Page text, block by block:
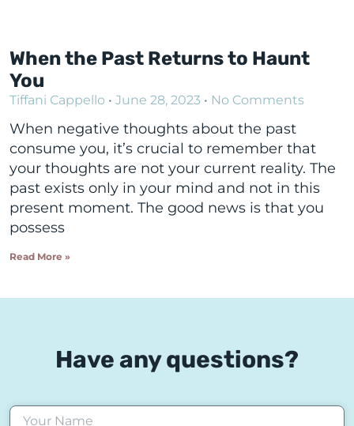
When the Past Returns to Haunt
You
Tiffani Cappello June 28, 2023 No Comments
When negative thoughts about the past
consume you, it’s crucial to remember that
your thoughts are not your current reality. The
past exists only in your mind and not in this
present moment. The good news is that you
possess
Read More »
Have any questions?